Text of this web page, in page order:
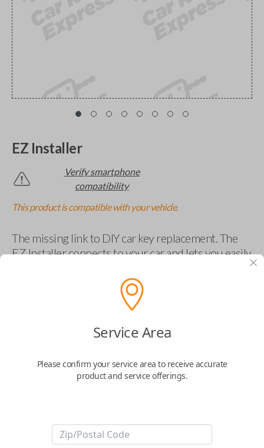
EZ Installer
Verify smartphone
compatibility
This product is compatible with your vehicle.
The missing link to DIY car key replacement. The
EZ Installer connects to your car and lets you easily
ABOUT THIS ITEM
Service Area
Please confirm your service area to receive accurate
product and service offerings.